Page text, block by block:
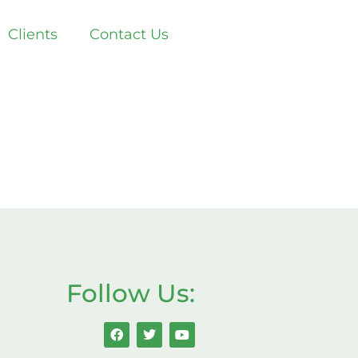
Clients Contact Us
Follow Us: